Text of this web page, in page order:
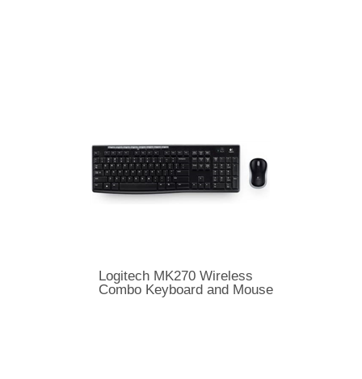
Logitech MK270 Wireless
Combo Keyboard and Mouse